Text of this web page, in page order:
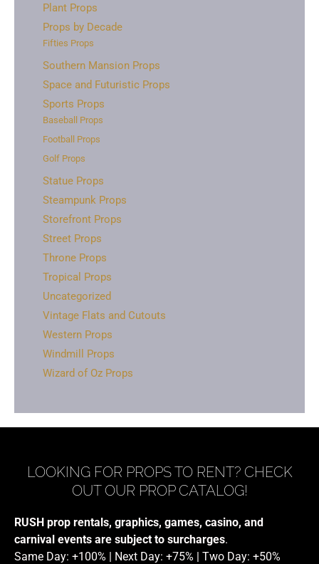
Plant Props
Props by Decade
Fifties Props
Southern Mansion Props
Space and Futuristic Props
Sports Props
Baseball Props
Football Props
Golf Props
Statue Props
Steampunk Props
Storefront Props
Street Props
Throne Props
Tropical Props
Uncategorized
Vintage Flats and Cutouts
Western Props
Windmill Props
Wizard of Oz Props
LOOKING FOR PROPS TO RENT? CHECK
OUT OUR PROP CATALOG!
RUSH prop rentals, graphics, games, casino, and
carnival events are subject to surcharges.
Same Day: +100% | Next Day: +75% | Two Day: +50%